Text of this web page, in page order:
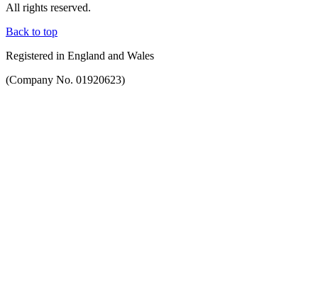
All rights reserved.
Back to top
Registered in England and Wales
(Company No. 01920623)